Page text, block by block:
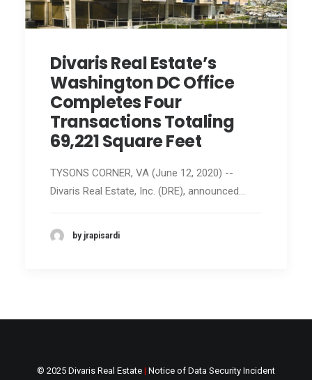
LOCATIONS
Divaris Real Estate’s
Washington DC Office
Completes Four
Transactions Totaling
69,221 Square Feet
TYSONS CORNER, VA (June 12, 2020) --
Divaris Real Estate, Inc. (DRE), announced…
by jrapisardi
© 2025 Divaris Real Estate | Notice of Data Security Incident